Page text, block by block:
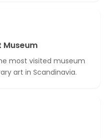
Museum
most visited museum
art in Scandinavia.